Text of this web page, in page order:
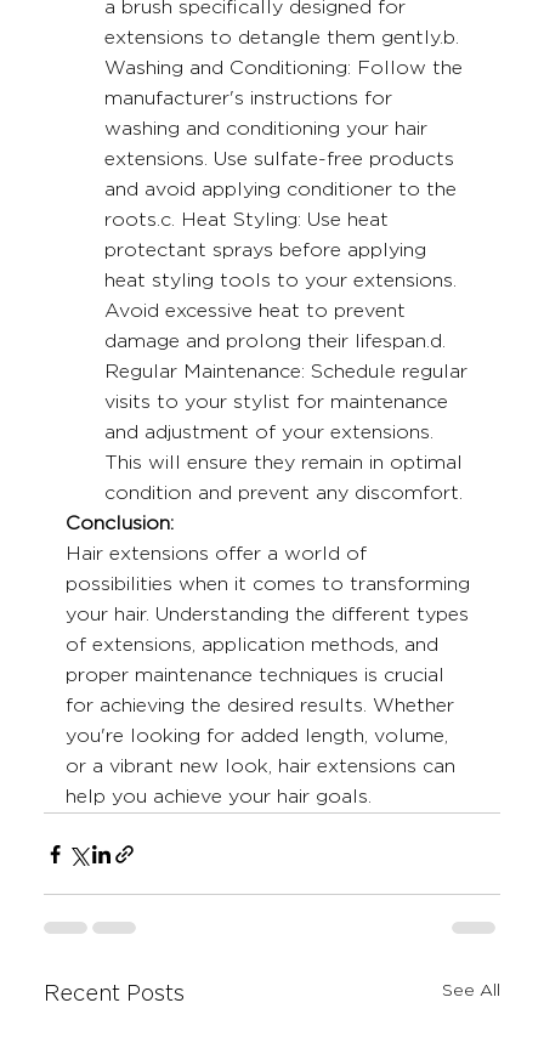
a brush specifically designed for
extensions to detangle them gently.b.
Washing and Conditioning: Follow the
manufacturer's instructions for
washing and conditioning your hair
extensions. Use sulfate-free products
and avoid applying conditioner to the
roots.c. Heat Styling: Use heat
protectant sprays before applying
heat styling tools to your extensions.
Avoid excessive heat to prevent
damage and prolong their lifespan.d.
Regular Maintenance: Schedule regular
visits to your stylist for maintenance
and adjustment of your extensions.
This will ensure they remain in optimal
condition and prevent any discomfort.
Conclusion:
Hair extensions offer a world of
possibilities when it comes to transforming
your hair. Understanding the different types
of extensions, application methods, and
proper maintenance techniques is crucial
for achieving the desired results. Whether
you're looking for added length, volume,
or a vibrant new look, hair extensions can
help you achieve your hair goals.
Recent Posts See All